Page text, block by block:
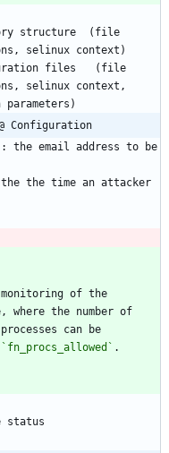
structure  (file
files   (file
selinux context,
Configuration
: the email address to be
the time an attacker
of the
where the number of
can be
`fn_procs_allowed`